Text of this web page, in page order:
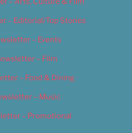
– Editorial/Top Stories
– Events
– Film
– Food & Dining
– Music
– Promotional